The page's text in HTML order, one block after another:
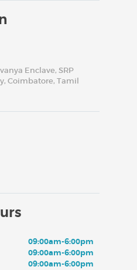
Enclave, SRP
Coimbatore, Tamil
09:00am-6:00pm
09:00am-6:00pm
09:00am-6:00pm